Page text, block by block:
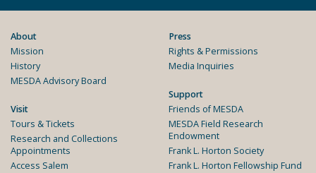
About
Mission
History
MESDA Advisory Board
Visit
Tours & Tickets
Research and Collections
Appointments
Access Salem
Press
Rights & Permissions
Media Inquiries
Support
Friends of MESDA
MESDA Field Research
Endowment
Frank L. Horton Society
Frank L. Horton Fellowship Fund